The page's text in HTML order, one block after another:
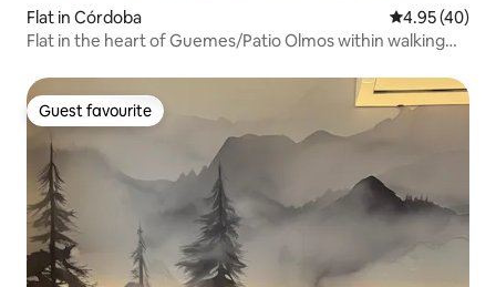
Flat in Córdoba 4.95 out of 5
4.95 (40)
Flat in the heart of Guemes/Patio Olmos within walking
Guest favourite
Guest favourite